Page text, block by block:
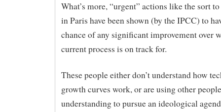
What’s more, “urgent” actions like the sort
in Paris have been shown (by the IPCC) to
chance of any significant improvement over
current process is on track for.
These people either don’t understand how
growth curves work, or are using other
understanding to pursue an ideological